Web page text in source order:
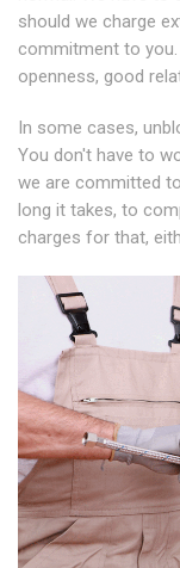
should we charge
commitment to
openness, good
In some cases,
You don't have to
we are committed
long it takes, to
charges for that,